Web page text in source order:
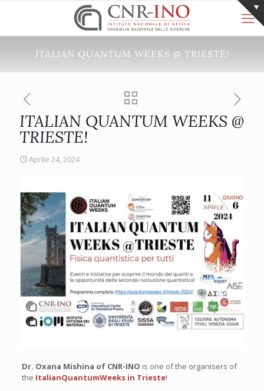
ITALIAN QUANTUM WEEKS @ TRIESTE!
ITALIAN QUANTUM WEEKS @
TRIESTE!
Aprile 24, 2024
Dr. Oxana Mishina of CNR-INO is one of the organisers of
the ItalianQuantumWeeks in Trieste!